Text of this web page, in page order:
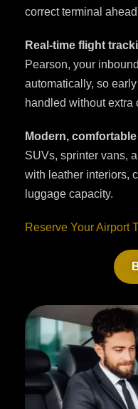
correct terminal
Real-time flight
Pearson, your
automatically, so
handled without extra
Modern,
SUVs, sprinter vans,
with leather interiors,
luggage capacity.
Reserve Your Airport